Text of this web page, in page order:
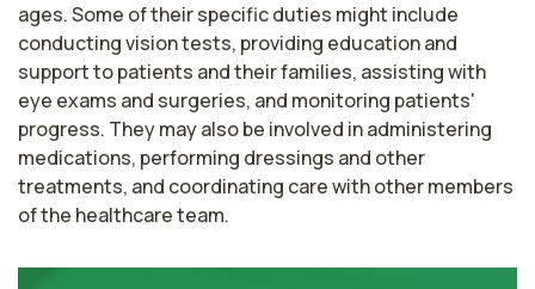
ages. Some of their specific duties might include
conducting vision tests, providing education and
support to patients and their families, assisting with
eye exams and surgeries, and monitoring patients'
progress. They may also be involved in administering
medications, performing dressings and other
treatments, and coordinating care with other members
of the healthcare team.